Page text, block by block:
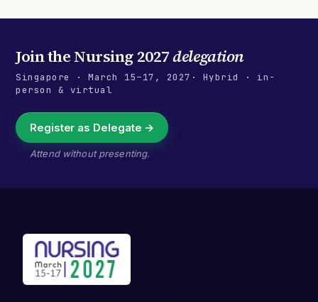
Join theNursing 2027delegation
Singapore · March 15–17, 2027 · Hybrid · in-
person & virtual
Register as Delegate →
Attend without presenting.